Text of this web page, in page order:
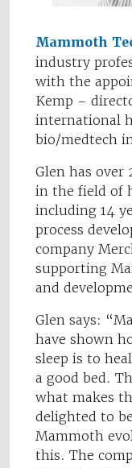
Mammoth
industry
with the
Kemp –
international
bio/medtech
Glen has over
in the field of
including 14
process
company
supporting
and
Glen says:
have shown
sleep is to
a good bed.
what makes
delighted to
Mammoth
this. The